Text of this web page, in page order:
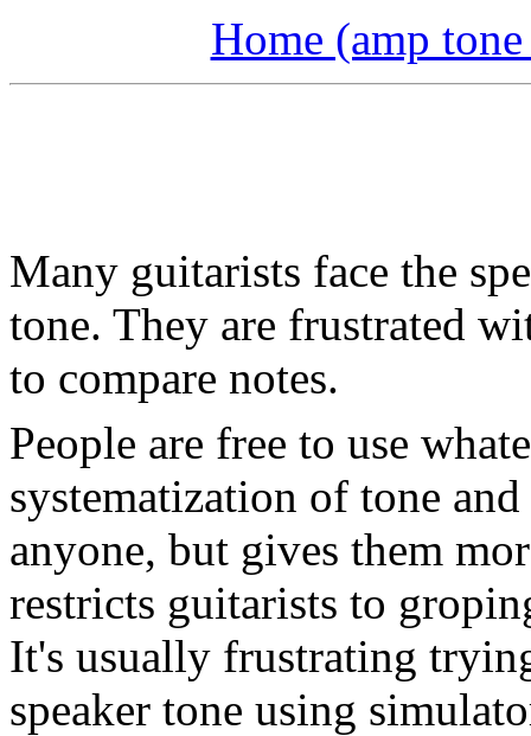
Home (amp
Many guitarists face the
tone. They are frustrated
to compare notes.
People are free to use
systematization of tone
anyone, but gives them
restricts guitarists to
It's usually frustrating
speaker tone using